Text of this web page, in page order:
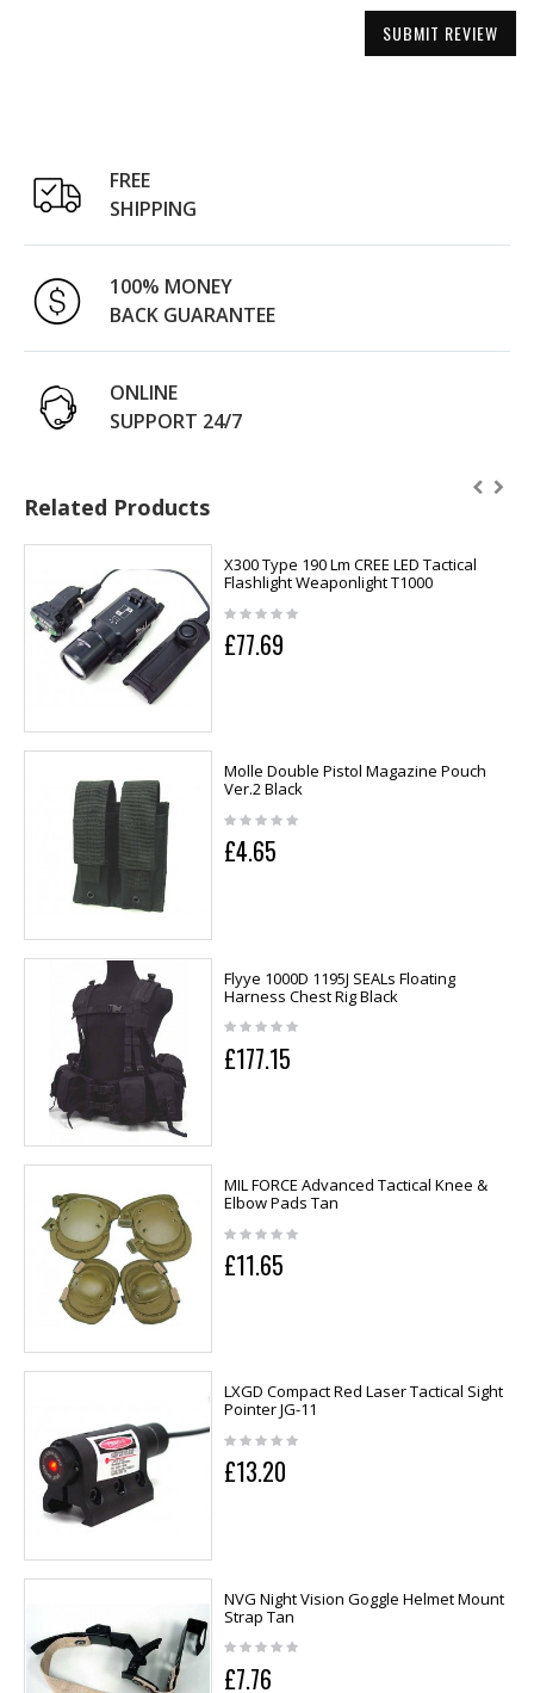
SUBMIT REVIEW
FREE
SHIPPING
100% MONEY
BACK GUARANTEE
ONLINE
SUPPORT 24/7
Related Products
X300 Type 190 Lm CREE LED Tactical
Flashlight Weaponlight T1000
£77.69
Molle Double Pistol Magazine Pouch
Ver.2 Black
£4.65
Flyye 1000D 1195J SEALs Floating
Harness Chest Rig Black
£177.15
MIL FORCE Advanced Tactical Knee &
Elbow Pads Tan
£11.65
LXGD Compact Red Laser Tactical Sight
Pointer JG-11
£13.20
NVG Night Vision Goggle Helmet Mount
Strap Tan
£7.76